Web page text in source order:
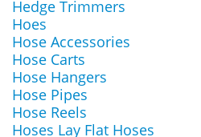
Hedge Trimmers
Hoes
Hose Accessories
Hose Carts
Hose Hangers
Hose Pipes
Hose Reels
Hoses Lay Flat Hoses